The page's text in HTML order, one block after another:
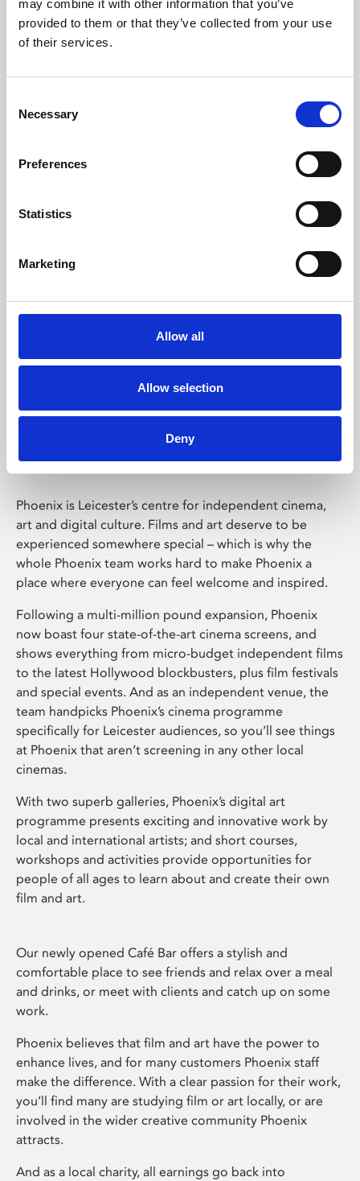
may combine it with other information that you’ve
provided to them or that they’ve collected from your use
of their services.
Selection
Necessary
Preferences
Statistics
Marketing
Allow all
Allow selection
Deny
Learning & Education
Whether for pleasure, professional skills or education,
Phoenix Leicester
Phoenix is Leicester’s centre for independent cinema,
art and digital culture. Films and art deserve to be
experienced somewhere special – which is why the
whole Phoenix team works hard to make Phoenix a
place where everyone can feel welcome and inspired.
Following a multi-million pound expansion, Phoenix
now boast four state-of-the-art cinema screens, and
shows everything from micro-budget independent films
to the latest Hollywood blockbusters, plus film festivals
and special events. And as an independent venue, the
team handpicks Phoenix’s cinema programme
specifically for Leicester audiences, so you’ll see things
at Phoenix that aren’t screening in any other local
cinemas.
With two superb galleries, Phoenix’s digital art
programme presents exciting and innovative work by
local and international artists; and short courses,
workshops and activities provide opportunities for
people of all ages to learn about and create their own
film and art.
Our newly opened Café Bar offers a stylish and
comfortable place to see friends and relax over a meal
and drinks, or meet with clients and catch up on some
work.
Phoenix believes that film and art have the power to
enhance lives, and for many customers Phoenix staff
make the difference. With a clear passion for their work,
you’ll find many are studying film or art locally, or are
involved in the wider creative community Phoenix
attracts.
And as a local charity, all earnings go back into